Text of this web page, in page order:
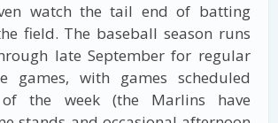
watch the tail end of batting
field. The baseball season runs
late September for regular
games, with games scheduled
the week (the Marlins have